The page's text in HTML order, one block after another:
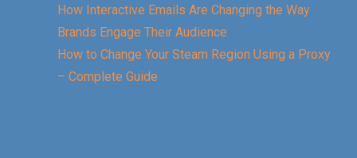
How Interactive Emails Are Changing the Way
Brands Engage Their Audience
How to Change Your Steam Region Using a Proxy
– Complete Guide